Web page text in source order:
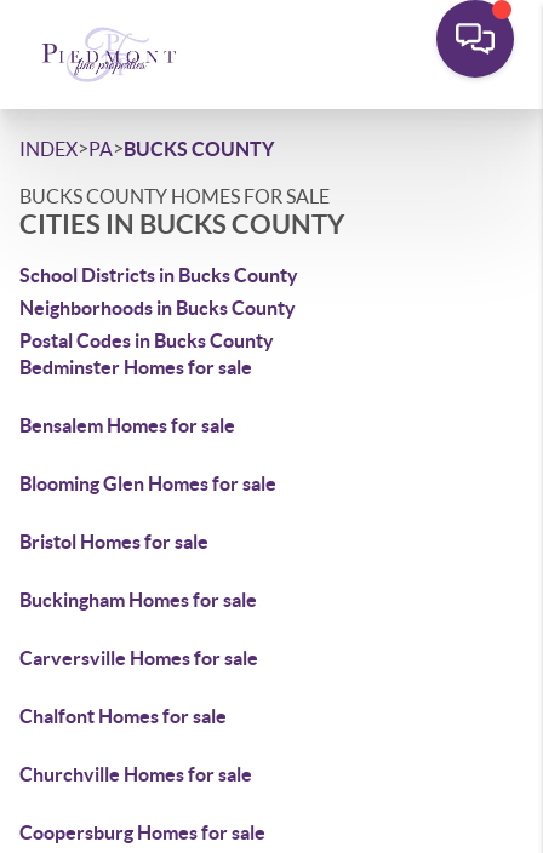
INDEX>PA>BUCKS COUNTY
BUCKS COUNTY HOMES FOR SALE
CITIES IN BUCKS COUNTY
School Districts in Bucks County
Neighborhoods in Bucks County
Postal Codes in Bucks County
Bedminster Homes for sale
Bensalem Homes for sale
Blooming Glen Homes for sale
Bristol Homes for sale
Buckingham Homes for sale
Carversville Homes for sale
Chalfont Homes for sale
Churchville Homes for sale
Coopersburg Homes for sale